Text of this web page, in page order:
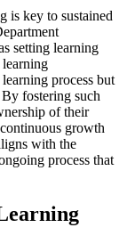
is key to sustained
setting learning
learning
process but
fostering such
of their
growth
with the
process that